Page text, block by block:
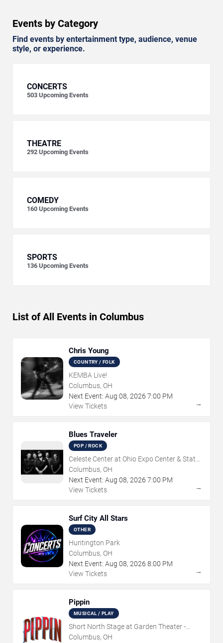
Events by Category
Find events by entertainment type, audience, venue
style, or experience.
CONCERTS
503 Upcoming Events
THEATRE
292 Upcoming Events
COMEDY
160 Upcoming Events
SPORTS
136 Upcoming Events
List of All Events in Columbus
Chris Young
COUNTRY / FOLK
KEMBA Live!
Columbus, OH
Next Event: Aug 08, 2026 7:00 PM
View Tickets
→
Blues Traveler
POP / ROCK
Celeste Center at Ohio Expo Center & State
Fair
Columbus, OH
Next Event: Aug 08, 2026 7:00 PM
View Tickets
→
Surf City All Stars
OTHER
Huntington Park
Columbus, OH
Next Event: Aug 08, 2026 8:00 PM
View Tickets
→
Pippin
MUSICAL / PLAY
Short North Stage at Garden Theater -
Columbus
Columbus, OH